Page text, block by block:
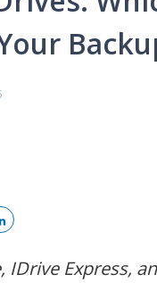
IDrive Express,